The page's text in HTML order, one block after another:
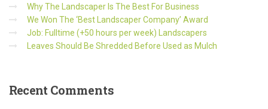
Why The Landscaper Is The Best For Business
We Won The ‘Best Landscaper Company’ Award
Job: Fulltime (+50 hours per week) Landscapers
Leaves Should Be Shredded Before Used as Mulch
Recent Comments